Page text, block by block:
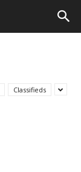
Classifieds